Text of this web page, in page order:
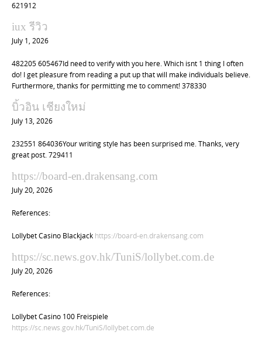
621912
iux รีวิว
July 1, 2026
482205 605467Id need to verify with you here. Which isnt 1 thing I often
do! I get pleasure from reading a put up that will make individuals believe.
Furthermore, thanks for permitting me to comment! 378330
บิ้วอิน เชียงใหม่
July 13, 2026
232551 864036Your writing style has been surprised me. Thanks, very
great post. 729411
https://board-en.drakensang.com
July 20, 2026
References:
Lollybet Casino Blackjack https://board-en.drakensang.com
https://sc.news.gov.hk/TuniS/lollybet.com.de
July 20, 2026
References:
Lollybet Casino 100 Freispiele
https://sc.news.gov.hk/TuniS/lollybet.com.de